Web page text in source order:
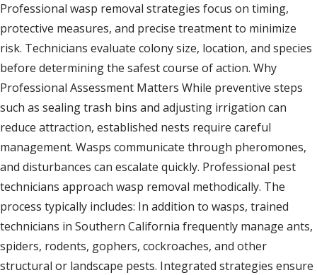
Professional wasp removal strategies focus on timing,
protective measures, and precise treatment to minimize
risk. Technicians evaluate colony size, location, and species
before determining the safest course of action. Why
Professional Assessment Matters While preventive steps
such as sealing trash bins and adjusting irrigation can
reduce attraction, established nests require careful
management. Wasps communicate through pheromones,
and disturbances can escalate quickly. Professional pest
technicians approach wasp removal methodically. The
process typically includes: In addition to wasps, trained
technicians in Southern California frequently manage ants,
spiders, rodents, gophers, cockroaches, and other
structural or landscape pests. Integrated strategies ensure